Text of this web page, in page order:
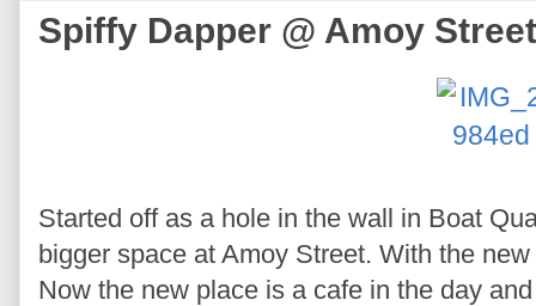
Spiffy Dapper @ Amoy Street
Started off as a hole in the wall in Boat
bigger space at Amoy Street. With the
Now the new place is a cafe in the day